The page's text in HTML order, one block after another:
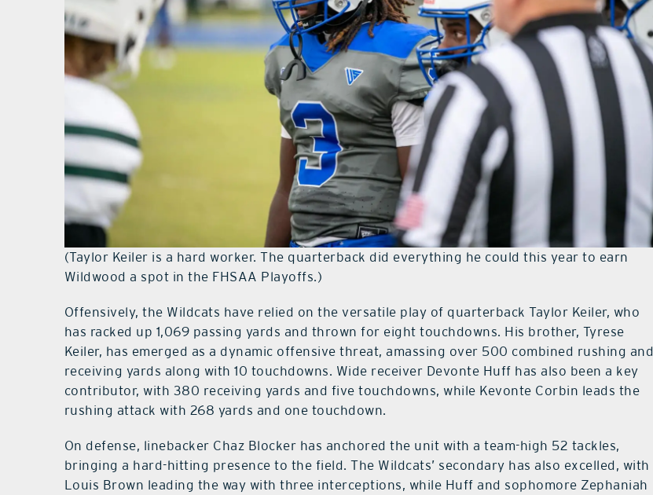
(Taylor Keiler is a hard worker. The quarterback did everything he could this year to earn
Wildwood a spot in the FHSAA Playoffs.)
Offensively, the Wildcats have relied on the versatile play of quarterback Taylor Keiler, who
has racked up 1,069 passing yards and thrown for eight touchdowns. His brother, Tyrese
Keiler, has emerged as a dynamic offensive threat, amassing over 500 combined rushing and
receiving yards along with 10 touchdowns. Wide receiver Devonte Huff has also been a key
contributor, with 380 receiving yards and five touchdowns, while Kevonte Corbin leads the
rushing attack with 268 yards and one touchdown.
On defense, linebacker Chaz Blocker has anchored the unit with a team-high 52 tackles,
bringing a hard-hitting presence to the field. The Wildcats’ secondary has also excelled, with
Louis Brown leading the way with three interceptions, while Huff and sophomore Zephaniah